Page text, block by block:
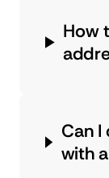
How
Can
with